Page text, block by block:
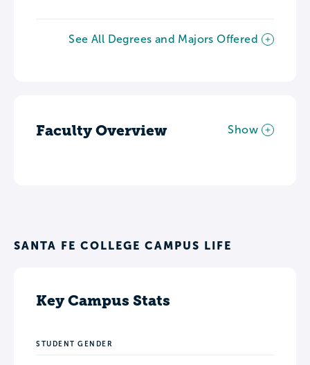
See All Degrees and Majors Offered
Faculty Overview Show
SANTA FE COLLEGE CAMPUS LIFE
Key Campus Stats
STUDENT GENDER